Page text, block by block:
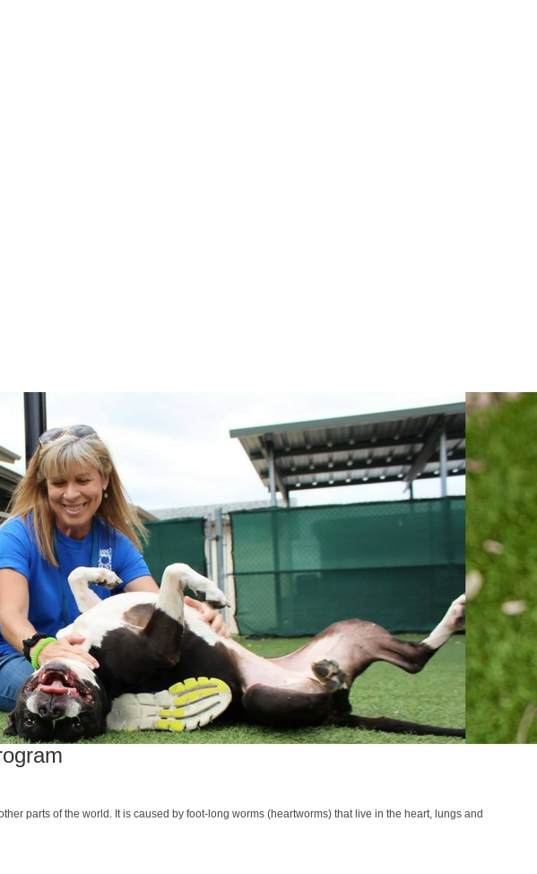
parts of the world. It is caused by foot-long worms (heartworms) that live in the heart, lungs and